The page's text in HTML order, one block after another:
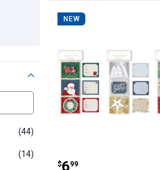
(44)
(14)
Product List
NEW
Paper Images
$6
. 99